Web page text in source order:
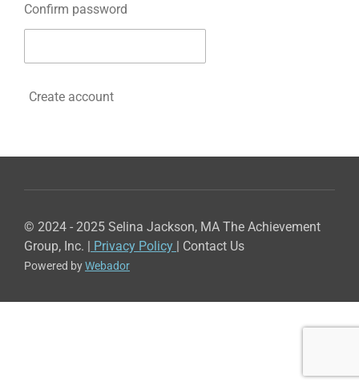
Confirm password
Create account
© 2024 - 2025 Selina Jackson, MA The Achievement
Group, Inc. |
Privacy Policy | Contact Us
Powered byWebador